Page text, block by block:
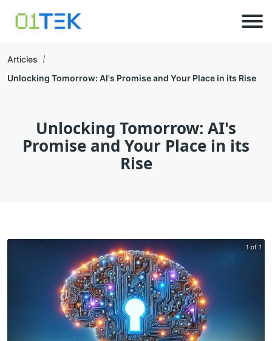
Articles
Unlocking Tomorrow: AI's Promise and Your Place in its Rise
Unlocking Tomorrow: AI's
Promise and Your Place in its
Rise
1 of 1